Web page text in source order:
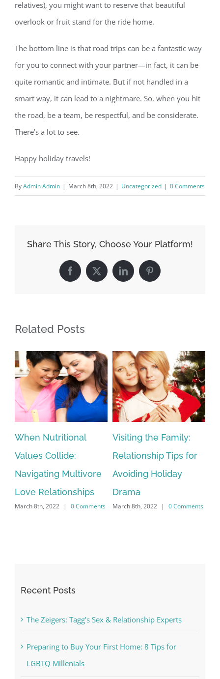
relatives), you might want to reserve that beautiful
overlook or fruit stand for the ride home.
The bottom line is that road trips can be a fantastic way
for you to connect with your partner—in fact, it can be
quite romantic and intimate. But if not handled in a
smart way, it can lead to a nightmare. So, when you hit
the road, be a team, be respectful, and be considerate.
There’s a lot to see.
Happy holiday travels!
ByAdmin Admin | March 8th, 2022 | Uncategorized | 0 Comments
Share This Story, Choose Your Platform!
Facebook
X LinkedInPinterest
Related Posts
When Nutritional
Values Collide:
Navigating Multivore
Love Relationships
March 8th, 2022 | 0 Comments
Visiting the Family:
Relationship Tips for
Avoiding Holiday
Drama
March 8th, 2022 | 0 Comments
Recent Posts
The Zeigers: Tagg’s Sex & Relationship Experts
Preparing to Buy Your First Home: 8 Tips for
LGBTQ Millenials